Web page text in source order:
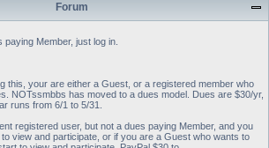
Forum
paying Member, just log in.
this, your are either a Guest, or a registered member who
NOTssmbbs has moved to a dues model. Dues are $30/yr,
runs from 6/1 to 5/31.
registered user, but not a dues paying Member, and you
view and participate, or if you are a Guest who wants to